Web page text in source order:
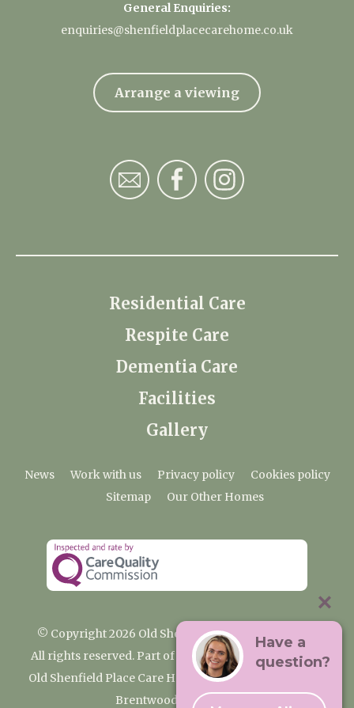
General Enquiries:
enquiries@shenfieldplacecarehome.co.uk
Arrange a viewing
Residential Care
Respite Care
Dementia Care
Facilities
Gallery
News Work with us Privacy policy
Cookies policy
Sitemap
Our Other Homes
© Copyright 2026 Old Shenfield Place Care Home
All rights reserved. Part of the Premium Care Group
Old Shenfield Place Care Home, 2 Hall Lane, Shenfield,
Brentwood, CM15 9AB
Have a
question?